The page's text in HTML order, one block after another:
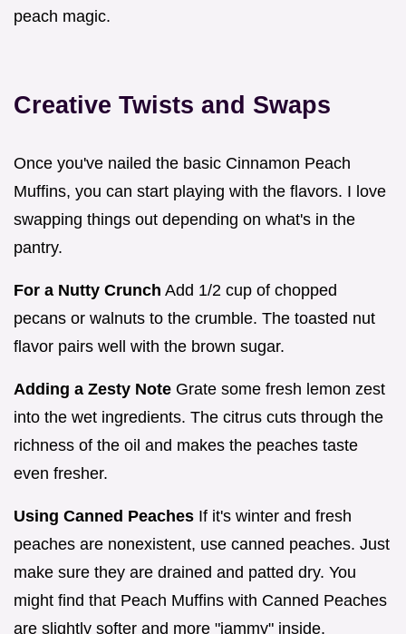
peach magic.
Creative Twists and Swaps
Once you've nailed the basic Cinnamon Peach
Muffins, you can start playing with the flavors. I love
swapping things out depending on what's in the
pantry.
For a Nutty Crunch Add 1/2 cup of chopped
pecans or walnuts to the crumble. The toasted nut
flavor pairs well with the brown sugar.
Adding a Zesty Note Grate some fresh lemon zest
into the wet ingredients. The citrus cuts through the
richness of the oil and makes the peaches taste
even fresher.
Using Canned Peaches If it's winter and fresh
peaches are nonexistent, use canned peaches. Just
make sure they are drained and patted dry. You
might find that Peach Muffins with Canned Peaches
are slightly softer and more "jammy" inside.